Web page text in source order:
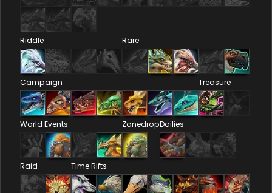
Riddle Rare
Campaign Treasure
World Events ZonedropDailies
Raid Time Rifts